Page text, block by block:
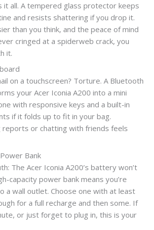
it all. A tempered glass protector keeps
and resists shattering if you drop it.
than you think, and the peace of mind
cringed at a spiderweb crack, you
it.
on a touchscreen? Torture. A Bluetooth
your Acer Iconia A200 into a mini
with responsive keys and a built-in
if it folds up to fit in your bag.
reports or chatting with friends feels
Bank
The Acer Iconia A200’s battery won’t
capacity power bank means you’re
a wall outlet. Choose one with at least
for a full recharge and then some. If
or just forget to plug in, this is your